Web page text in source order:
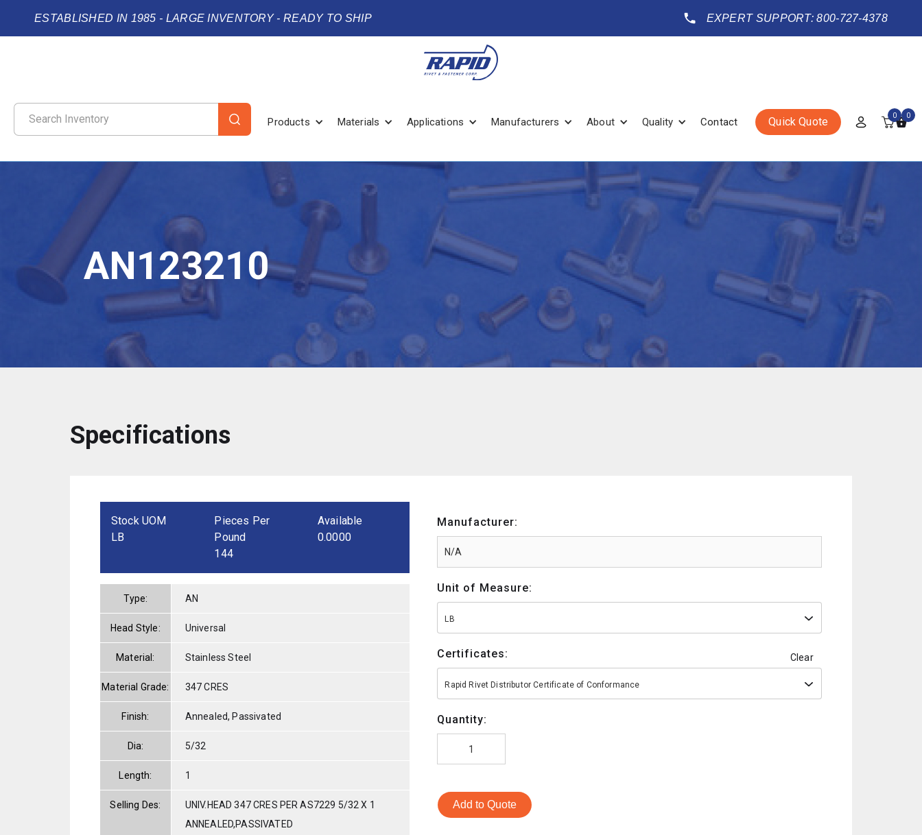
ESTABLISHED IN 1985 - LARGE INVENTORY - READY TO SHIP EXPERT SUPPORT: 800-727-4378
Products Materials Applications Manufacturers About Quality Contact Quick Quote 0 0
AN123210
Specifications
Stock UOM
LB
Pieces Per
Pound
144
Available
0.0000
Type: AN
Head Style: Universal
Material: Stainless Steel
Material Grade: 347 CRES
Finish: Annealed, Passivated
Dia: 5/32
Length: 1
Selling Des:
UNIV.HEAD 347 CRES PER AS7229 5/32 X 1
ANNEALED,PASSIVATED
Manufacturer:
Unit of Measure:
LB
Certificates: Clear
Rapid Rivet Distributor Certificate of Conformance
Quantity:
Add to Quote